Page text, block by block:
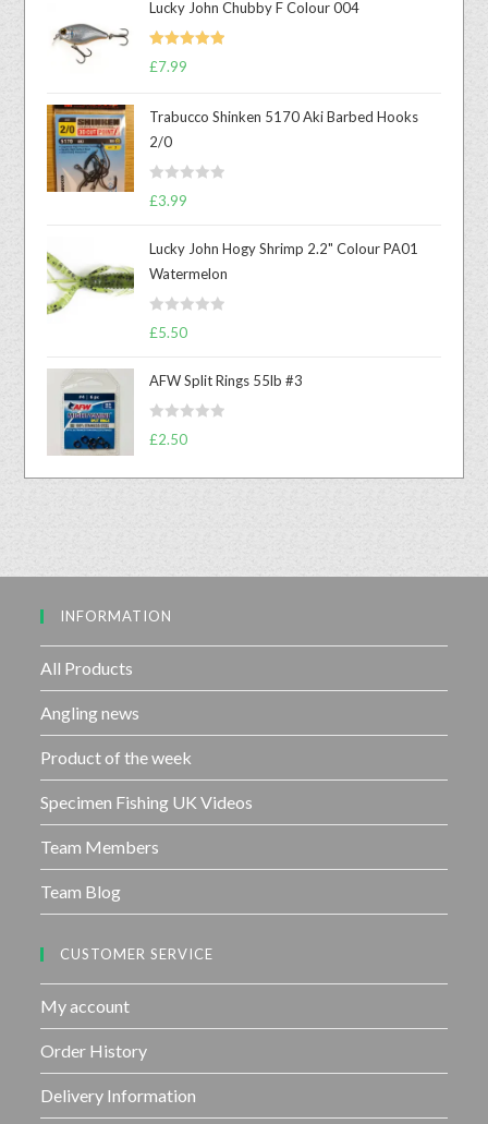
Lucky John Chubby F Colour 004
Rated
£7.99
Trabucco Shinken 5170 Aki Barbed Hooks
2/0
R
0
o
t
5
£3.99
Lucky John Hogy Shrimp 2.2" Colour PA01
Watermelon
R
d
0
5
£5.50
AFW Split Rings 55lb #3
R
t
t
£2.50
INFORMATION
All Products
Angling news
Product of the week
Specimen Fishing UK Videos
Team Members
Team Blog
CUSTOMER SERVICE
My account
Order History
Delivery Information